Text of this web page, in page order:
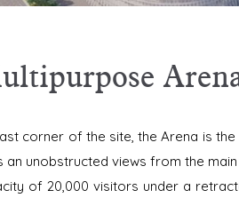
corner of the site, the Arena is
an unobstructed views from the
of 20,000 visitors under a